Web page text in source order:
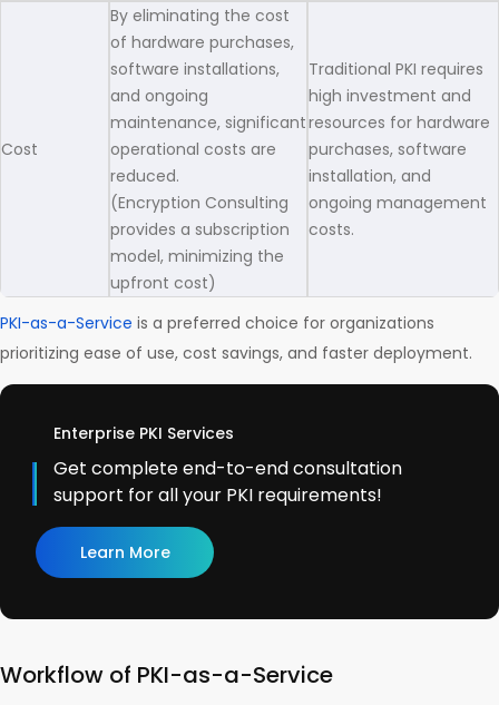
Cost
By eliminating the cost
of hardware purchases,
software installations,
and ongoing
maintenance, significant
operational costs are
reduced.
(Encryption Consulting
provides a subscription
model, minimizing the
upfront cost)
Traditional PKI requires
high investment and
resources for hardware
purchases, software
installation, and
ongoing management
costs.
PKI-as-a-Service is a preferred choice for organizations
prioritizing ease of use, cost savings, and faster deployment.
Enterprise PKI Services
Get complete end-to-end consultation
support for all your PKI requirements!
Learn More
Workflow of PKI-as-a-Service